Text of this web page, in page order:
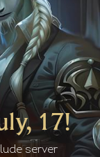
17!
server